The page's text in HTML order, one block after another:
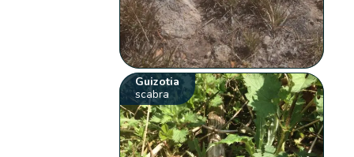
Guizotia
scabra